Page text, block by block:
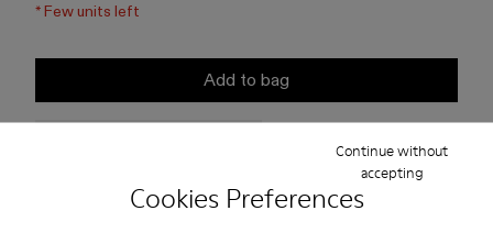
Cookies Preferences
Continue without
accepting
*Few units left
Add to bag